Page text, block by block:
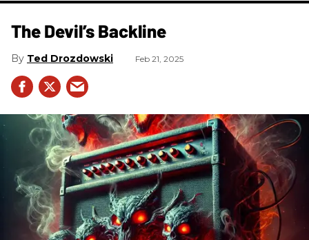
The Devil’s Backline
Ted Drozdowski Feb 21, 2025